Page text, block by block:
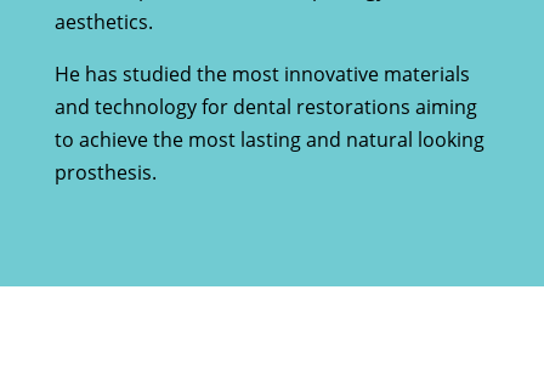
aesthetics.
He has studied the most innovative materials
and technology for dental restorations aiming
to achieve the most lasting and natural looking
prosthesis.